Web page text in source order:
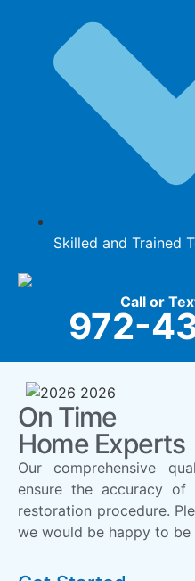
Skilled and Trained
Call or
972-
On Time
Home Experts
Our comprehensive
ensure the accuracy
restoration procedure.
we would be happy to be